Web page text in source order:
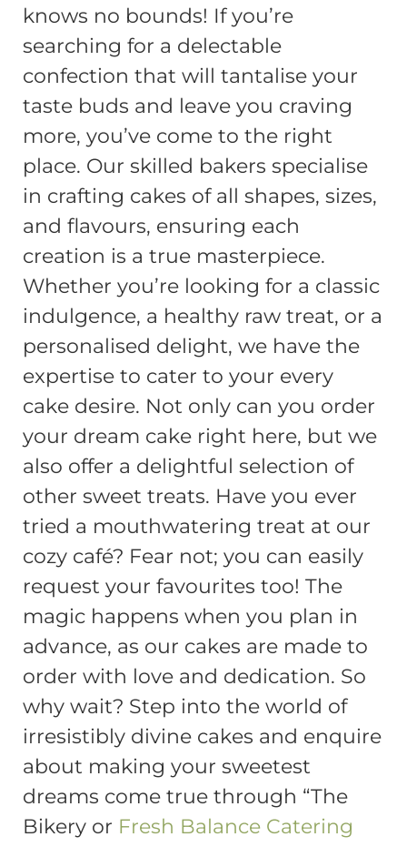
knows no bounds! If you’re
searching for a delectable
confection that will tantalise your
taste buds and leave you craving
more, you’ve come to the right
place. Our skilled bakers specialise
in crafting cakes of all shapes, sizes,
and flavours, ensuring each
creation is a true masterpiece.
Whether you’re looking for a classic
indulgence, a healthy raw treat, or a
personalised delight, we have the
expertise to cater to your every
cake desire. Not only can you order
your dream cake right here, but we
also offer a delightful selection of
other sweet treats. Have you ever
tried a mouthwatering treat at our
cozy café? Fear not; you can easily
request your favourites too! The
magic happens when you plan in
advance, as our cakes are made to
order with love and dedication. So
why wait? Step into the world of
irresistibly divine cakes and enquire
about making your sweetest
dreams come true through “The
Bikery or Fresh Balance Catering